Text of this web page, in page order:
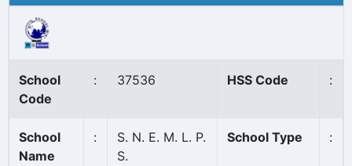
School
Code
: 37536 HSS Code :
School
Name
:
S. N. E. M. L. P.
S.
School Type :